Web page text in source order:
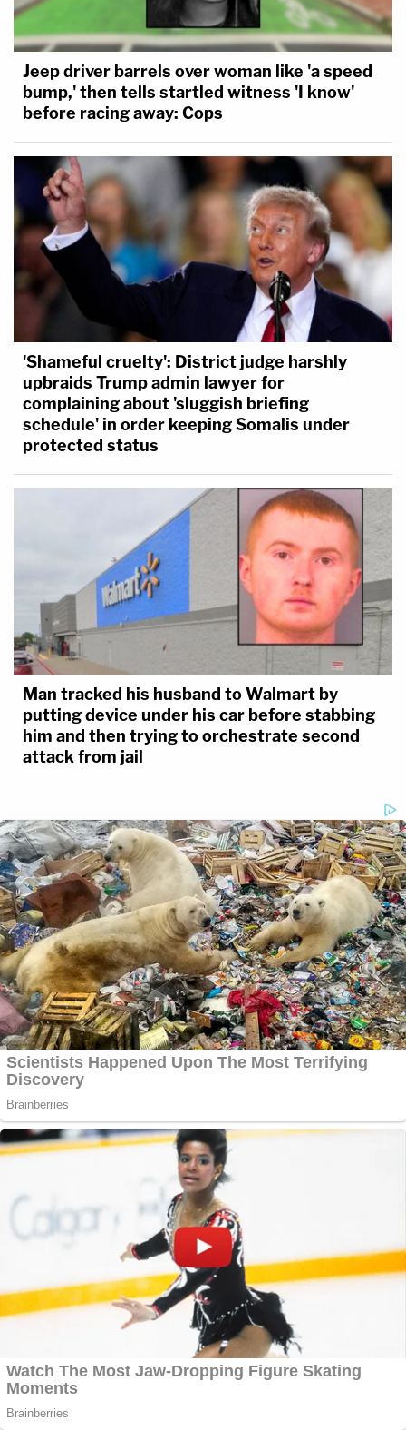
Jeep driver barrels over woman like 'a speed
bump,' then tells startled witness 'I know'
before racing away: Cops
'Shameful cruelty': District judge harshly
upbraids Trump admin lawyer for
complaining about 'sluggish briefing
schedule' in order keeping Somalis under
protected status
Man tracked his husband to Walmart by
putting device under his car before stabbing
him and then trying to orchestrate second
attack from jail